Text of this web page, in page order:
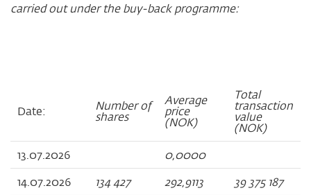
carried out under the buy-back programme:
Date: Number of
shares
Average
price
(NOK)
Total
transaction
value
(NOK)
13.07.2026 0,0000
14.07.2026
134 427 292,9113 39 375 187